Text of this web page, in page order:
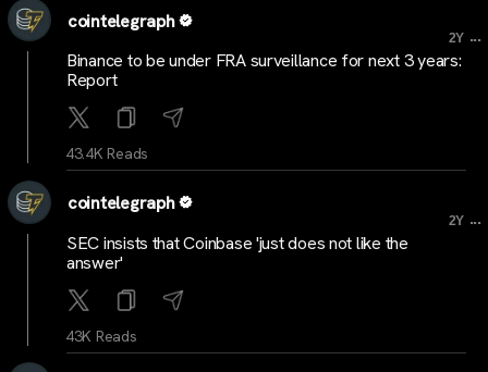
cointelegraph
2Y ...
Binance to be under FRA surveillance for next 3 years:
Report
43.4K Reads
cointelegraph
2Y ...
SEC insists that Coinbase 'just does not like the
answer'
43K Reads